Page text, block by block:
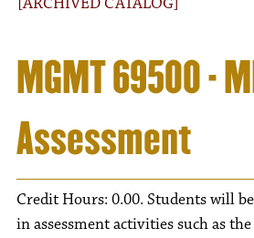
MGMT 69500 -
Assessment
Credit Hours: 0.00. Students will
in assessment activities such as the